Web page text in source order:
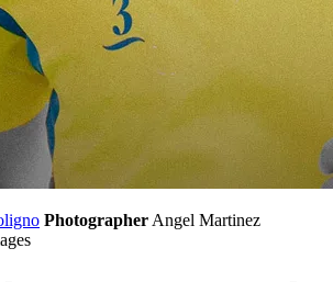
PhotographerAngel Martinez